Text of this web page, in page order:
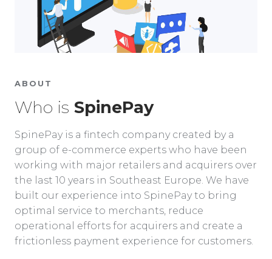
ABOUT
Who is SpinePay
SpinePay is a fintech company created by a
group of e-commerce experts who have been
working with major retailers and acquirers over
the last 10 years in Southeast Europe. We have
built our experience into SpinePay to bring
optimal service to merchants, reduce
operational efforts for acquirers and create a
frictionless payment experience for customers.